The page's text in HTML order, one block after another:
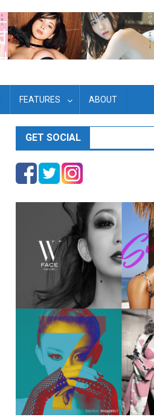
FEATURES ABOUT
GET SOCIAL